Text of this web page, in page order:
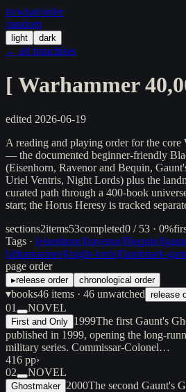
in/what/order
/random
light dark
← all franchises
[ Warhammer
edited 2026-06-19
A reading and playing order for the core
— the documented beginner-friendly
(Eisenhorn, Ravenor and Bequin,
Uriel Ventris, Night Lords) plus the
curated path through a 400-book
start; the Horus Heresy is tracked
sections2items53completed0 / 53 · 0%
Tags · [eisenhorn][ravenor][bequin][
[ultramarines][night-lords][landmark-
page order
▸release order chronological order
▾books46 items · 46 unwatched release
01 NOVEL
First and Only 1999The first Gaunt's
published in 1999, opening the long-
military series. Commissar-Colonel…
416 pp›
02
NOVEL
Ghostmaker 2000The second Gaunt's